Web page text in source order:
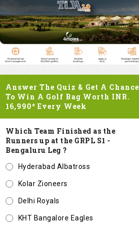
Answer The Quiz & Get A Chance
To Win A Golf Bag Worth INR.
16,990* Every Week
Which Team Finished as the
Runners up at the GRPL S1 -
Bengaluru Leg ?
Hyderabad Albatross
Kolar Zioneers
Delhi Royals
KHT Bangalore Eagles